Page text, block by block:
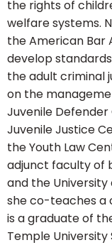
the rights of
welfare systems.
the American Bar
develop
the adult criminal
on the
Juvenile
Juvenile Justice
the Youth Law
adjunct faculty of
and the University
she co-teaches a
is a graduate of
Temple University